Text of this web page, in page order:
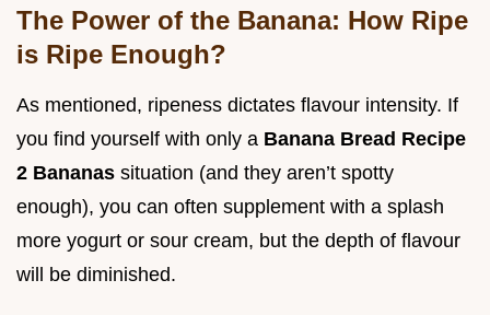
The Power of the Banana: How Ripe
is Ripe Enough?
As mentioned, ripeness dictates flavour intensity. If
you find yourself with only a Banana Bread Recipe
2 Bananas situation (and they aren’t spotty
enough), you can often supplement with a splash
more yogurt or sour cream, but the depth of flavour
will be diminished.